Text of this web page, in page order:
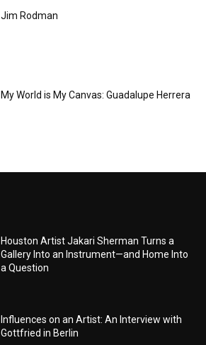
Jim Rodman
My World is My Canvas: Guadalupe Herrera
Houston Artist Jakari Sherman Turns a
Gallery Into an Instrument—and Home Into
a Question
Influences on an Artist: An Interview with
Gottfried in Berlin